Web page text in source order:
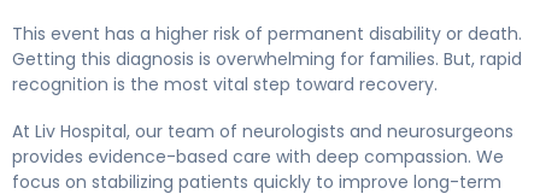
This event has a higher risk of permanent disability or death.
Getting this diagnosis is overwhelming for families. But, rapid
recognition is the most vital step toward recovery.
At Liv Hospital, our team of neurologists and neurosurgeons
provides evidence-based care with deep compassion. We
focus on stabilizing patients quickly to improve long-term